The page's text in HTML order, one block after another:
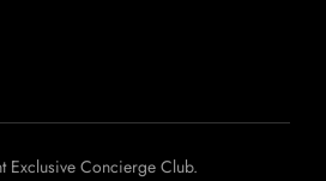
Concierge Club.